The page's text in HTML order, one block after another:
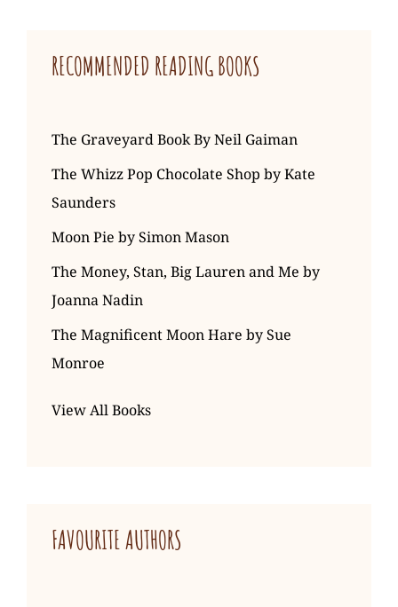
RECOMMENDED READING BOOKS
The Graveyard Book By Neil Gaiman
The Whizz Pop Chocolate Shop by Kate
Saunders
Moon Pie by Simon Mason
The Money, Stan, Big Lauren and Me by
Joanna Nadin
The Magnificent Moon Hare by Sue
Monroe
View All Books
FAVOURITE AUTHORS